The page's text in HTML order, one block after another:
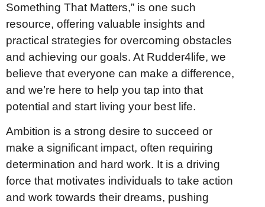
Something That Matters,” is one such
resource, offering valuable insights and
practical strategies for overcoming obstacles
and achieving our goals. At Rudder4life, we
believe that everyone can make a difference,
and we’re here to help you tap into that
potential and start living your best life.
Ambition is a strong desire to succeed or
make a significant impact, often requiring
determination and hard work. It is a driving
force that motivates individuals to take action
and work towards their dreams, pushing